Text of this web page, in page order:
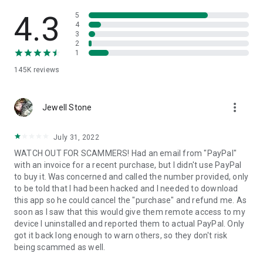
• App list (Start/Uninstall apps)
• Push and pull Wi-Fi settings
• View system diagnostic information
• Store confidential information into the device clipboard
1. Your session partner will send you a personal link to the
QuickSupport application. Clicking the link will start the app
2. Open the QuickSupport app on your device.
3. You will see a prompt to join a session created by your
remote partner.
4. When you accept the connection, the remote session will
begin.
4.3
145K reviews
5
4
3
2
1
Jewell Stone more_vert
July 31, 2022
WATCH OUT FOR SCAMMERS! Had an email from "PayPal"
with an invoice for a recent purchase, but I didn't use PayPal
to buy it. Was concerned and called the number provided, only
to be told that I had been hacked and I needed to download
this app so he could cancel the "purchase" and refund me. As
soon as I saw that this would give them remote access to my
device I uninstalled and reported them to actual PayPal. Only
got it back long enough to warn others, so they don't risk
being scammed as well.